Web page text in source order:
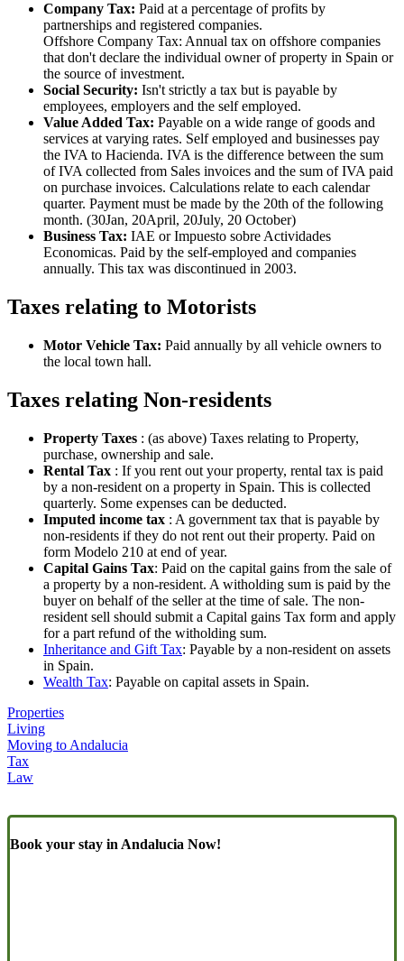
Company Tax: Paid at a percentage of profits by
partnerships and registered companies.
Offshore Company Tax: Annual tax on offshore companies
that don't declare the individual owner of property in Spain or
the source of investment.
Social Security: Isn't strictly a tax but is payable by
employees, employers and the self employed.
Value Added Tax: Payable on a wide range of goods and
services at varying rates. Self employed and businesses pay
the IVA to Hacienda. IVA is the difference between the sum
of IVA collected from Sales invoices and the sum of IVA paid
on purchase invoices. Calculations relate to each calendar
quarter. Payment must be made by the 20th of the following
month. (30Jan, 20April, 20July, 20 October)
Business Tax: IAE or Impuesto sobre Actividades
Economicas. Paid by the self-employed and companies
annually. This tax was discontinued in 2003.
Taxes relating to Motorists
Motor Vehicle Tax: Paid annually by all vehicle owners to
the local town hall.
Taxes relating Non-residents
Property Taxes : (as above) Taxes relating to Property,
purchase, ownership and sale.
Rental Tax : If you rent out your property, rental tax is paid
by a non-resident on a property in Spain. This is collected
quarterly. Some expenses can be deducted.
Imputed income tax : A government tax that is payable by
non-residents if they do not rent out their property. Paid on
form Modelo 210 at end of year.
Capital Gains Tax: Paid on the capital gains from the sale of
a property by a non-resident. A witholding sum is paid by the
buyer on behalf of the seller at the time of sale. The non-
resident sell should submit a Capital gains Tax form and apply
for a part refund of the witholding sum.
Inheritance and Gift Tax: Payable by a non-resident on assets
in Spain.
Wealth Tax: Payable on capital assets in Spain.
Properties
Living
Moving to Andalucia
Tax
Law
Book your stay in Andalucia Now!